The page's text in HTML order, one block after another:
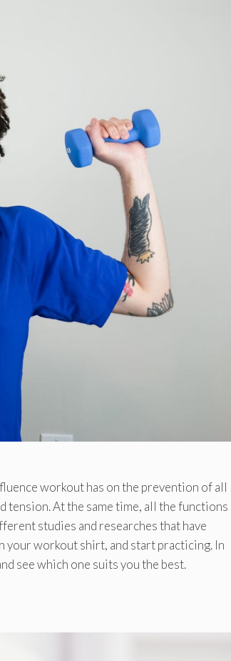
workout has on the prevention of all
tension. At the same time, all the functions
studies and researches that have
your workout shirt, and start practicing. In
see which one suits you the best.